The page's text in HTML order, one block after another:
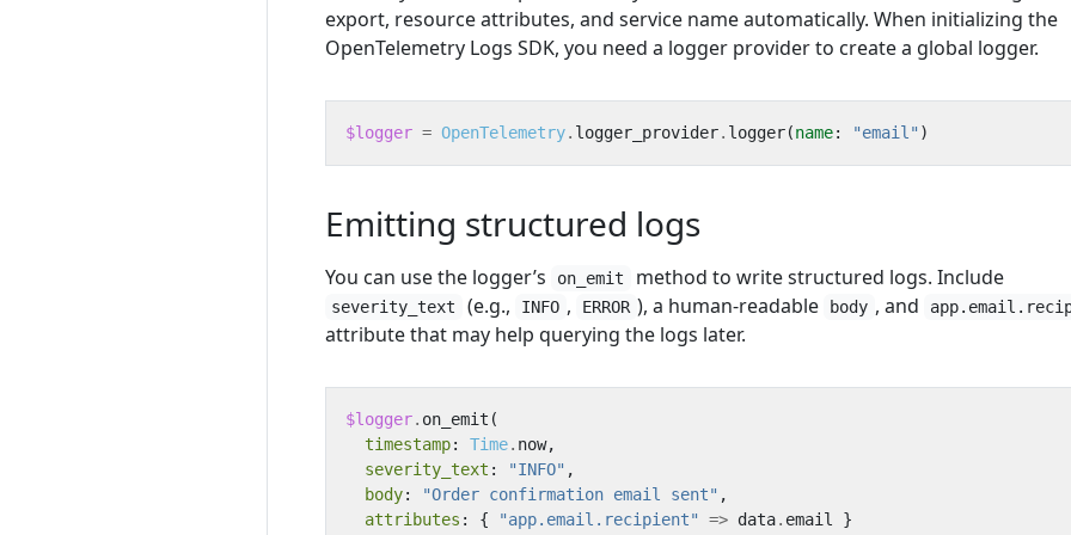
export, resource attributes, and service name automatically. When initializing the
OpenTelemetry Logs SDK, you need a logger provider to create a global logger.
$logger = OpenTelemetry. logger_provider. logger(name: "email" )
Emitting structured logs
You can use the logger’s on_emit method to write structured logs. Include
severity_text (e.g., INFO , ERROR ), a human-readable body , and
attribute that may help querying the logs later.
$logger. on_emit (
timestamp: Time. now,
severity_text : "INFO" ,
body: "Order confirmation email sent" ,
attributes : { "app.email.recipient" => data. email }